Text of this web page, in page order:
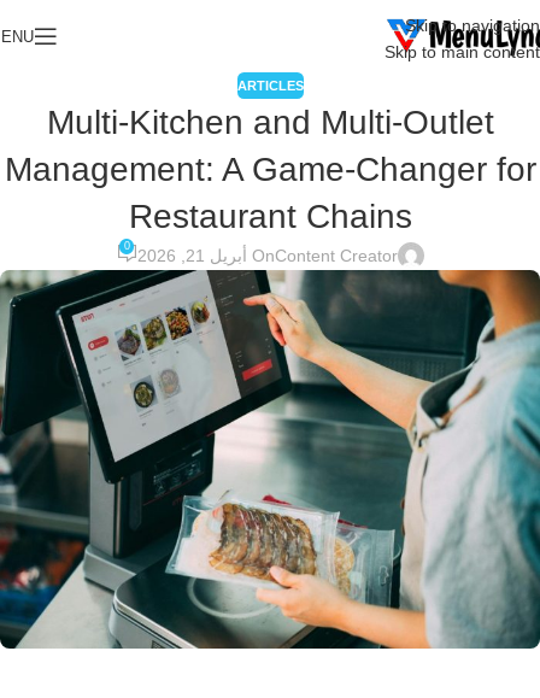
Skip to navigation
Skip to main content
ARTICLES
Multi-Kitchen and Multi-Outlet
Management: A Game-Changer for
Restaurant Chains
Content CreatorOn أبريل 21, 2026 0